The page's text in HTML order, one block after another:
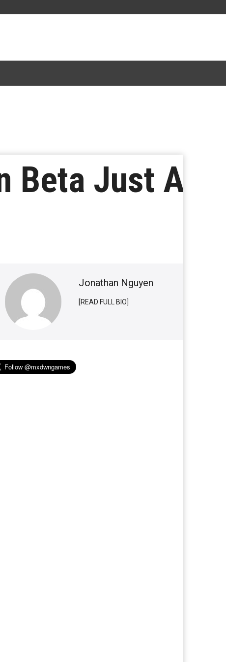
Beta Just A
Jonathan Nguyen
[READ FULL BIO]